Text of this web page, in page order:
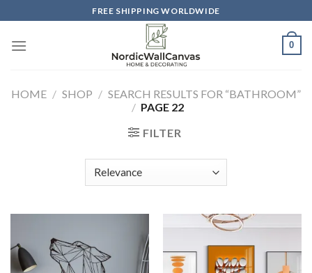
to
content
FREE SHIPPING WORLDWIDE
0
HOME / SHOP / SEARCH RESULTS FOR “BATHROOM”
/ PAGE 22
FILTER